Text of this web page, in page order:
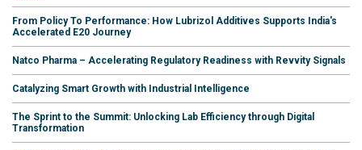
From Policy To Performance: How Lubrizol Additives Supports India's
Accelerated E20 Journey
Natco Pharma – Accelerating Regulatory Readiness with Revvity Signals
Catalyzing Smart Growth with Industrial Intelligence
The Sprint to the Summit: Unlocking Lab Efficiency through Digital
Transformation